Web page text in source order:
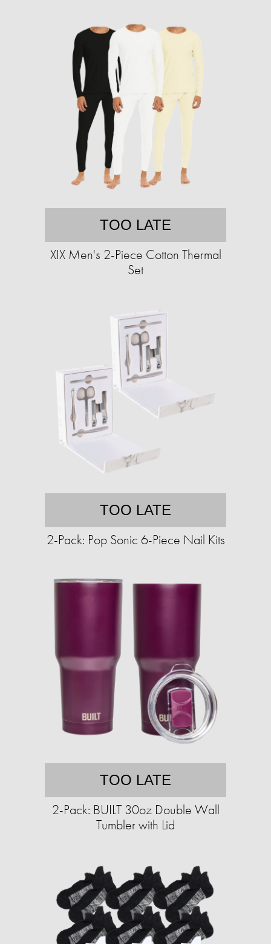
TOO LATE
XIX Men's 2-Piece Cotton Thermal
Set
TOO LATE
2-Pack: Pop Sonic 6-Piece Nail Kits
TOO LATE
2-Pack: BUILT 30oz Double Wall
Tumbler with Lid